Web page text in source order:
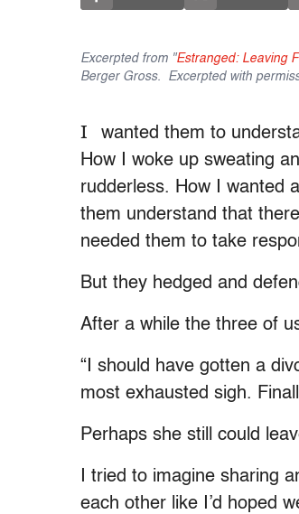
Excerpted from "Estranged: Leaving
Berger Gross. Excerpted with
I
wanted them to
How I woke up sweating
rudderless. How I wanted
them understand that
needed them to take
But they hedged and
After a while the three of
“I should have gotten a
most exhausted sigh.
Perhaps she still could
I tried to imagine sharing
each other like I’d hoped